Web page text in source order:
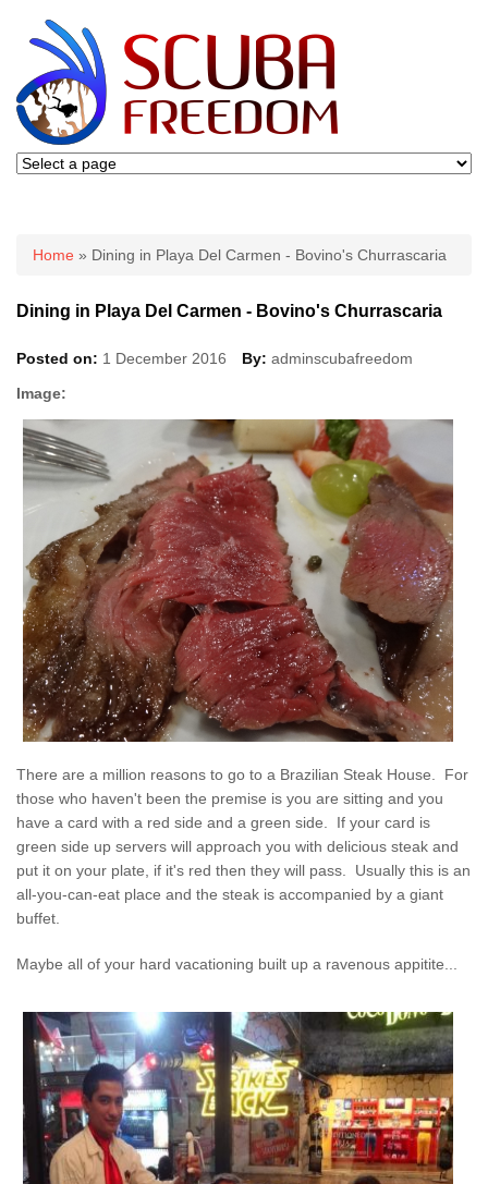
You are here
Home » Dining in Playa Del Carmen - Bovino's Churrascaria
Dining in Playa Del Carmen - Bovino's Churrascaria
Posted on: 1 December 2016 By: adminscubafreedom
Image:
There are a million reasons to go to a Brazilian Steak House. For
those who haven't been the premise is you are sitting and you
have a card with a red side and a green side. If your card is
green side up servers will approach you with delicious steak and
put it on your plate, if it's red then they will pass. Usually this is an
all-you-can-eat place and the steak is accompanied by a giant
buffet.
Maybe all of your hard vacationing built up a ravenous appitite...